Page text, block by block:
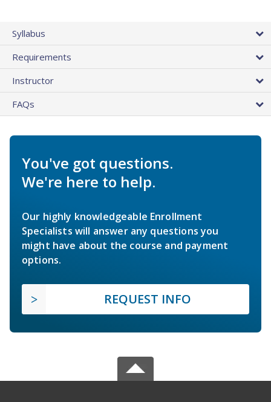
Syllabus
Requirements
Instructor
FAQs
You've got questions.
We're here to help.
Our highly knowledgeable Enrollment
Specialists will answer any questions you
might have about the course and payment
options.
REQUEST INFO